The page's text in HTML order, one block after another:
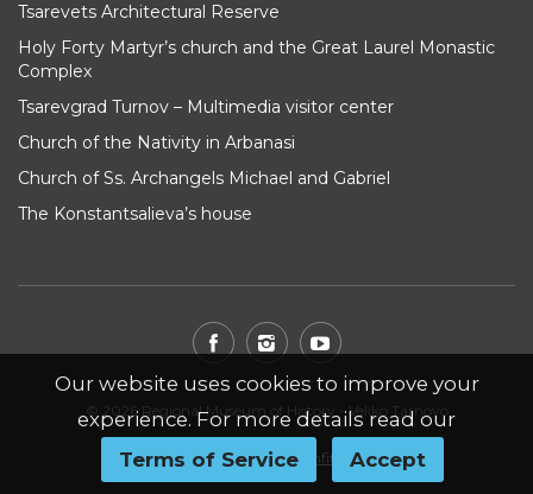
Tsarevets Architectural Reserve
Holy Forty Martyr’s church and the Great Laurel Monastic
Complex
Tsarevgrad Turnov – Multimedia visitor center
Church of the Nativity in Arbanasi
Church of Ss. Archangels Michael and Gabriel
The Konstantsalieva’s house
© 2026 Regional Museum of History - Veliko Tarnovo
Website byWebInfit
Our website uses cookies to improve your
experience. For more details read our
Terms of Service
Accept